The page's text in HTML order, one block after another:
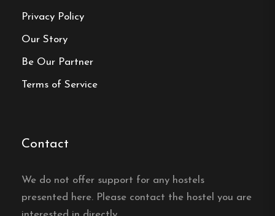
walking distance and close to an adventure pool,
golf course, ski slopes and the Höga Kusten area.
Does Örnsköldsviks
Vandrarhem have free wifi?
Örnsköldsviks Vandrarhem?
Privacy Policy
Our Story
Be Our Partner
Terms of Service
Contact
We do not offer support for any hostels
presented here. Please contact the hostel you are